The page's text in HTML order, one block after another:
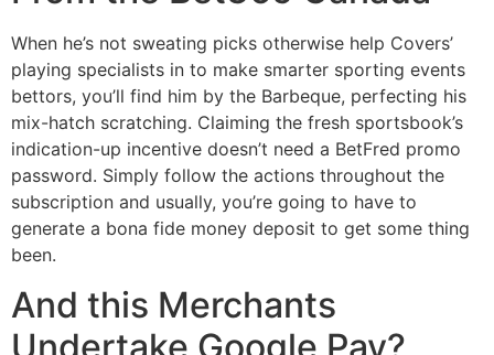
When he’s not sweating picks otherwise help Covers’
playing specialists in to make smarter sporting events
bettors, you’ll find him by the Barbeque, perfecting his
mix-hatch scratching. Claiming the fresh sportsbook’s
indication-up incentive doesn’t need a BetFred promo
password. Simply follow the actions throughout the
subscription and usually, you’re going to have to
generate a bona fide money deposit to get some thing
been.
And this Merchants
Undertake Google Pay?